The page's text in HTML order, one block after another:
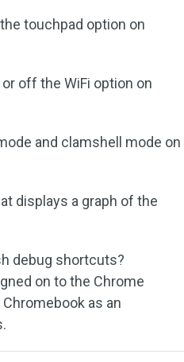
touchpad option on
off the WiFi option on
and clamshell mode on
displays a graph of the
debug shortcuts?
on to the Chrome
as an